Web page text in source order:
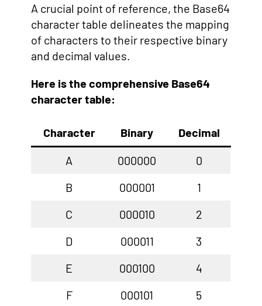
A crucial point of reference, the Base64
character table delineates the mapping
of characters to their respective binary
and decimal values.
Here is the comprehensive Base64
character table:
Character Binary
Decimal
A
000000
0
B
000001
1
C
000010
2
D
000011
3
E
000100
4
F
000101
5